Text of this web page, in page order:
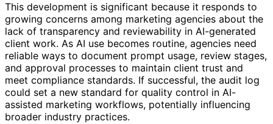
This development is significant because it responds to
growing concerns among marketing agencies about the
lack of transparency and reviewability in AI-generated
client work. As AI use becomes routine, agencies need
reliable ways to document prompt usage, review stages,
and approval processes to maintain client trust and
meet compliance standards. If successful, the audit log
could set a new standard for quality control in AI-
assisted marketing workflows, potentially influencing
broader industry practices.